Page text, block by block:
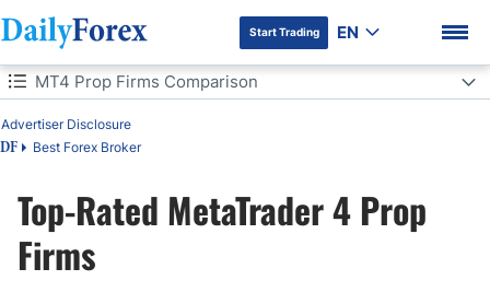
DF Premium
Start Trading EN
Table of Contents
DF Best Forex Broker
Advertiser Disclosure
MT4 Prop Firms Comparison
How to Choose a Prop Firm with MetaTrader
MT4 Prop Firms - Pros and Cons
Top-Rated MetaTrader 4 Prop
Firms